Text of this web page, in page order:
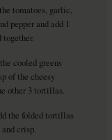
tomatoes, garlic,
pepper and add 1
cooled greens
of the cheesy
other 3 tortillas.
the folded tortillas
crisp.